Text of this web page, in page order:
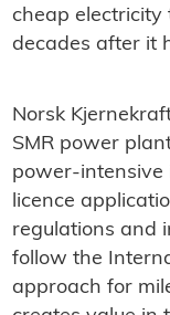
cheap
decades after it
Norsk
SMR power
power-intensive
licence
regulations and
follow the
approach for